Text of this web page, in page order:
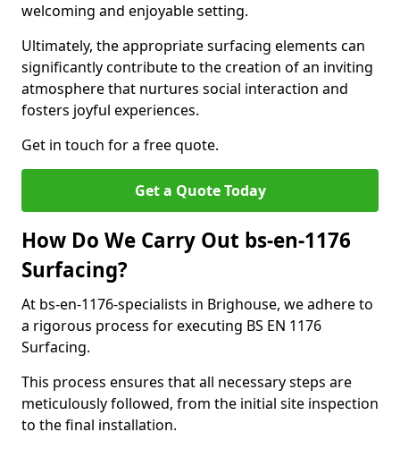
welcoming and enjoyable setting.
Ultimately, the appropriate surfacing elements can
significantly contribute to the creation of an inviting
atmosphere that nurtures social interaction and
fosters joyful experiences.
Get in touch for a free quote.
Get a Quote Today
How Do We Carry Out bs-en-1176
Surfacing?
At bs-en-1176-specialists in Brighouse, we adhere to
a rigorous process for executing BS EN 1176
Surfacing.
This process ensures that all necessary steps are
meticulously followed, from the initial site inspection
to the final installation.